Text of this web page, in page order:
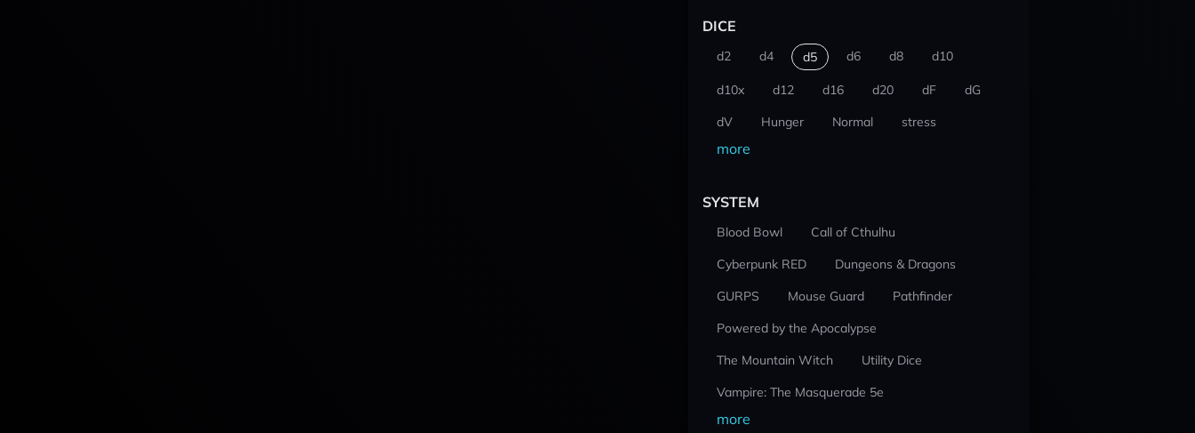
DICE
d2 d4 d5 d6 d8 d10
d10x d12 d16 d20 dF
dG
dV
Hunger Normal stress
more
SYSTEM
Blood Bowl
Call of Cthulhu
Cyberpunk RED
Dungeons & Dragons
GURPS
Mouse Guard
Pathfinder
Powered by the Apocalypse
The Mountain Witch
Utility Dice
Vampire: The Masquerade 5e
more